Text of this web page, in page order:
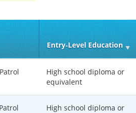
Entry‑Level Education
High school diploma or
equivalent
High school diploma or